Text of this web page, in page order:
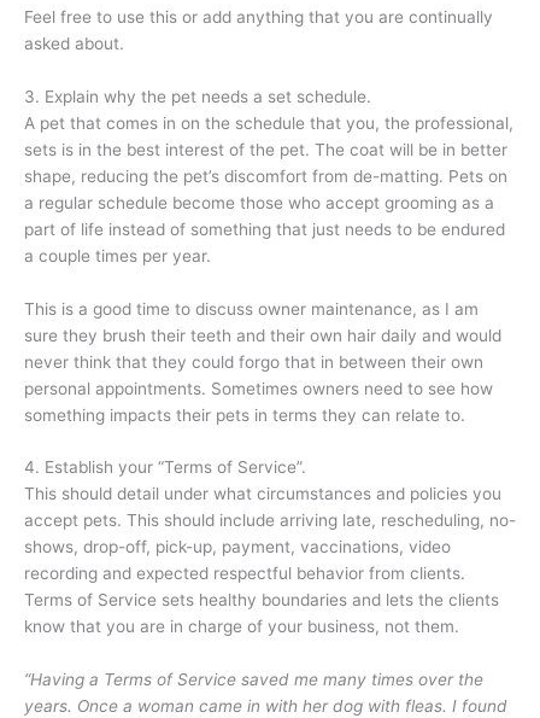
Feel free to use this or add anything that you are continually
asked about.
3. Explain why the pet needs a set schedule.
A pet that comes in on the schedule that you, the professional,
sets is in the best interest of the pet. The coat will be in better
shape, reducing the pet’s discomfort from de-matting. Pets on
a regular schedule become those who accept grooming as a
part of life instead of something that just needs to be endured
a couple times per year.
This is a good time to discuss owner maintenance, as I am
sure they brush their teeth and their own hair daily and would
never think that they could forgo that in between their own
personal appointments. Sometimes owners need to see how
something impacts their pets in terms they can relate to.
4. Establish your “Terms of Service”.
This should detail under what circumstances and policies you
accept pets. This should include arriving late, rescheduling, no-
shows, drop-off, pick-up, payment, vaccinations, video
recording and expected respectful behavior from clients.
Terms of Service sets healthy boundaries and lets the clients
know that you are in charge of your business, not them.
“Having a Terms of Service saved me many times over the
years. Once a woman came in with her dog with fleas. I found